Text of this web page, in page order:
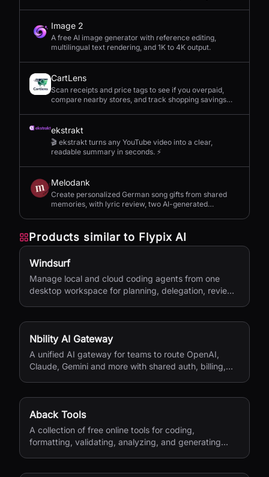
Image 2
A free AI image generator with reference editing,
multilingual text rendering, and 1K to 4K output.
CartLens
Scan receipts and price tags to see if you overpaid,
compare nearby stores, and track shopping savings
ekstrakt
🎬 ekstrakt turns any YouTube video into a clear,
readable summary in seconds. ⚡
Melodank
Create personalized German song gifts from shared
memories, with lyric review, two AI-generated
Products similar to Flypix AI
Windsurf
Manage local and cloud coding agents from one
desktop workspace for planning, delegation, review,
Nbility AI Gateway
A unified AI gateway for teams to route OpenAI,
Claude, Gemini and more with shared auth, billing,
Aback Tools
A collection of free online tools for coding,
formatting, validating, analyzing, and generating